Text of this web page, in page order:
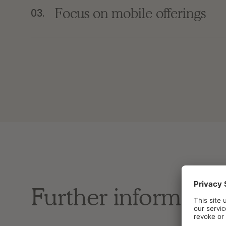
03. Focus on mobile offerings
Further